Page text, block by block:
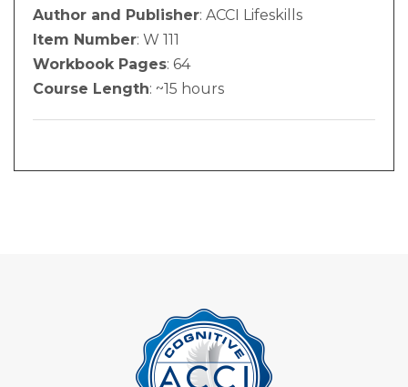
Author and Publisher: ACCI Lifeskills
Item Number: W 111
Workbook Pages: 64
Course Length: ~15 hours